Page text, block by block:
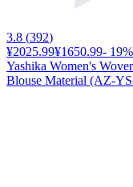
3.8 (392)
¥2025.99¥1650.99- 19%
Yashika Women's
Blouse Material (AZ-